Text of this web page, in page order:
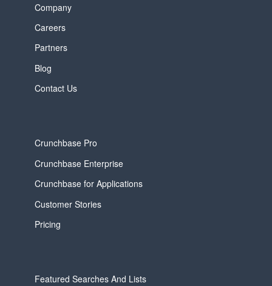
Company
Careers
Partners
Blog
Contact Us
Crunchbase Pro
Crunchbase Enterprise
Crunchbase for Applications
Customer Stories
Pricing
Featured Searches And Lists